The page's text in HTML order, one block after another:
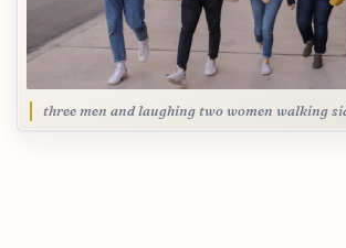
three men and laughing two women walking